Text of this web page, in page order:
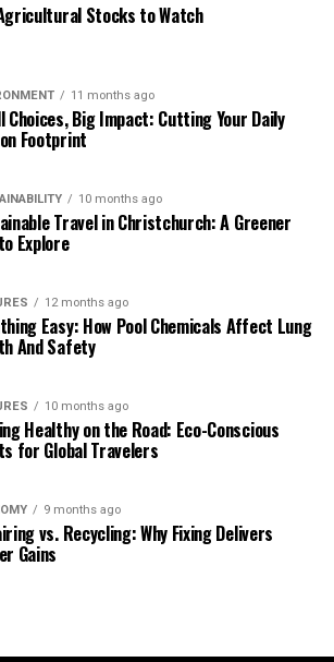
Stocks to Watch
11 months ago
Choices, Big Impact: Cutting Your Daily
Footprint
10 months ago
Travel in Christchurch: A Greener
Explore
12 months ago
Easy: How Pool Chemicals Affect Lung
And Safety
10 months ago
Healthy on the Road: Eco-Conscious
for Global Travelers
9 months ago
vs. Recycling: Why Fixing Delivers
Gains